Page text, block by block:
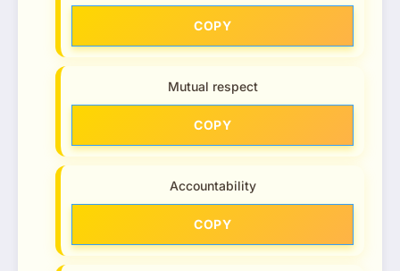
COPY
Mutual respect
COPY
Accountability
COPY